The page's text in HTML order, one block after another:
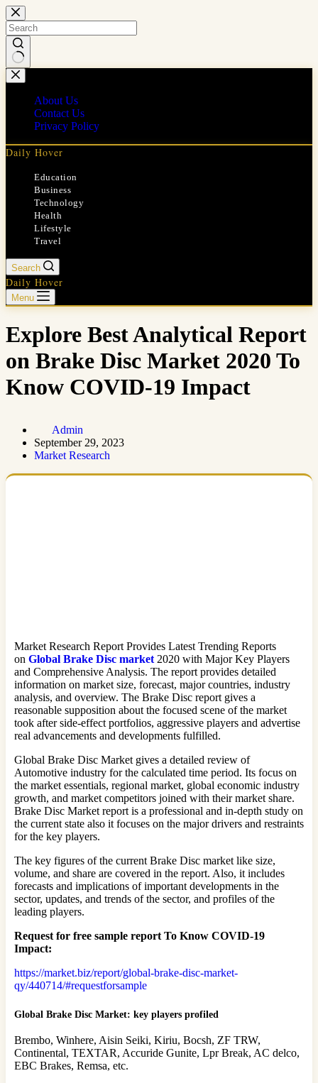
Skip
to
content
No
results
About Us
Contact Us
Privacy Policy
Daily Hover
Education
Business
Technology
Health
Lifestyle
Travel
Search
Daily Hover
Menu
Explore Best Analytical Report
on Brake Disc Market 2020 To
Know COVID-19 Impact
Admin
September 29, 2023
Market Research
Market Research Report Provides Latest Trending Reports
on Global Brake Disc market 2020 with Major Key Players
and Comprehensive Analysis. The report provides detailed
information on market size, forecast, major countries, industry
analysis, and overview. The Brake Disc report gives a
reasonable supposition about the focused scene of the market
took after side-effect portfolios, aggressive players and advertise
real advancements and developments fulfilled.
Global Brake Disc Market gives a detailed review of
Automotive industry for the calculated time period. Its focus on
the market essentials, regional market, global economic industry
growth, and market competitors joined with their market share.
Brake Disc Market report is a professional and in-depth study on
the current state also it focuses on the major drivers and restraints
for the key players.
The key figures of the current Brake Disc market like size,
volume, and share are covered in the report. Also, it includes
forecasts and implications of important developments in the
sector, updates, and trends of the sector, and profiles of the
leading players.
Request for free sample report To Know COVID-19
Impact:
https://market.biz/report/global-brake-disc-market-
qy/440714/#requestforsample
Global Brake Disc Market: key players profiled
Brembo, Winhere, Aisin Seiki, Kiriu, Bocsh, ZF TRW,
Continental, TEXTAR, Accuride Gunite, Lpr Break, AC delco,
EBC Brakes, Remsa, etc.